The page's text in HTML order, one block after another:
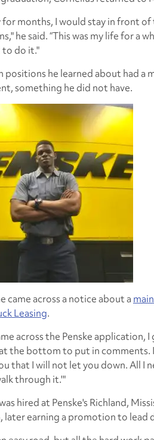
for months, I would stay in front
he said. “This was my life for a
do it."
positions he learned about had a
something he did not have.
came across a notice about a
Leasing.
across the Penske application, I
the bottom to put in comments.
that I will not let you down. All I
through it.'"
hired at Penske's Richland,
later earning a promotion to lead